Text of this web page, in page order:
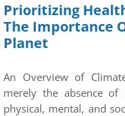
Prioritizing
The Importance
Planet
An Overview of
merely the absence
physical, mental, and